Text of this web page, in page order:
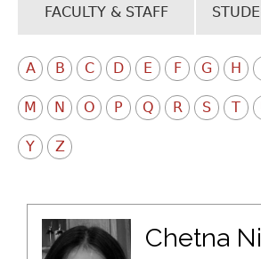
FACULTY & STAFF
A B C D E F G H
M N O P Q R S T
Y Z
Chetna